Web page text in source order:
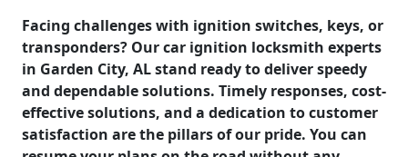
Facing challenges with ignition switches, keys, or
transponders? Our car ignition locksmith experts
in Garden City, AL stand ready to deliver speedy
and dependable solutions. Timely responses, cost-
effective solutions, and a dedication to customer
satisfaction are the pillars of our pride. You can